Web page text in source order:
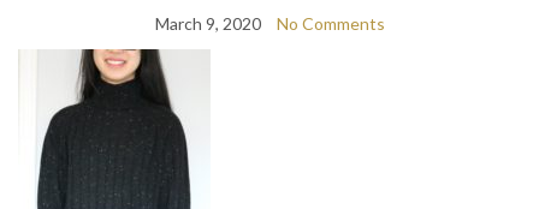
March 9, 2020 No Comments